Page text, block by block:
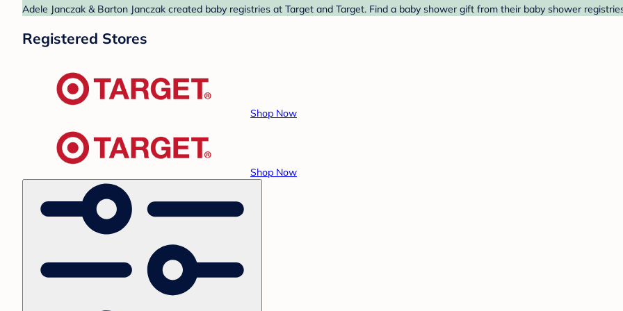
Adele Janczak & Barton Janczak created baby registries at Target and Target. Find a baby shower gift from their baby shower
Registered Stores
Shop Now
Shop Now